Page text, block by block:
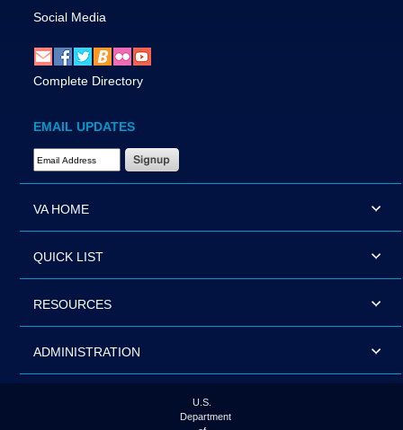
Social Media
Complete Directory
EMAIL UPDATES
Email Address Required
VA HOME
QUICK LIST
RESOURCES
ADMINISTRATION
U.S.
Department